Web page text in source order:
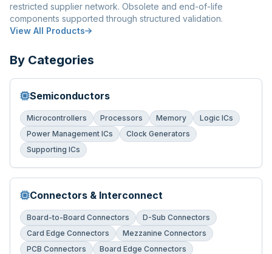
restricted supplier network. Obsolete and end-of-life
components supported through structured validation.
View All Products
By Categories
Semiconductors
Microcontrollers Processors Memory
Logic ICs
Power Management ICs
Clock Generators
Supporting ICs
Connectors & Interconnect
Board-to-Board Connectors
D-Sub Connectors
Card Edge Connectors
Mezzanine Connectors
PCB Connectors
Board Edge Connectors